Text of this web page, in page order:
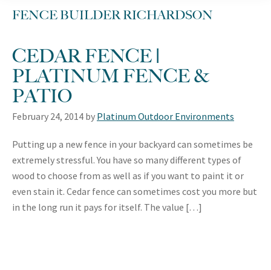
FENCE BUILDER RICHARDSON
CEDAR FENCE |
PLATINUM FENCE &
PATIO
February 24, 2014 by Platinum Outdoor Environments
Putting up a new fence in your backyard can sometimes be
extremely stressful. You have so many different types of
wood to choose from as well as if you want to paint it or
even stain it. Cedar fence can sometimes cost you more but
in the long run it pays for itself. The value […]